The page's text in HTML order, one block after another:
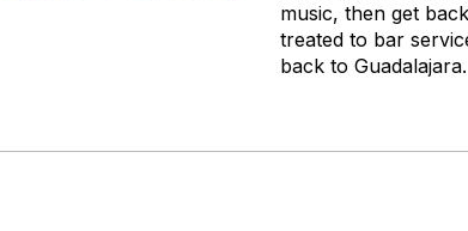
music, then get
treated to bar
back to Guadalajara.